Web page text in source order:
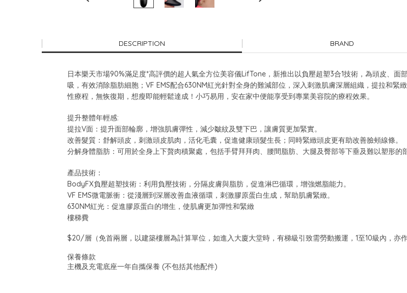
DESCRIPTION BRAND
日本樂天市場90%滿足度*高評價的超人氣全方位美容儀LifTone，新推出以負壓超塑3合1技術，為頭皮、
吸，有效消除脂肪細胞；VF EMS配合630NM紅光針對全身的難減部位，深入刺激肌膚深層組織，提拉和緊
性療程，無恢復期，想瘦即能輕鬆達成！小巧易用，安在家中便能享受到專業美容院的療程效果。
提升整體年輕感:
提拉V面：提升面部輪廓，增強肌膚彈性，減少皺紋及雙下巴，讓膚質更加緊實。
改善髮質：舒解頭皮，刺激頭皮肌肉，活化毛囊，促進健康頭髮生長；同時緊緻頭皮更有助改善臉頰線條。
分解身體脂肪：可用於全身上下贅肉積聚處，包括手臂拜拜肉、腰間脂肪、大腿及臀部等下垂及難以塑形的部
產品技術：
BodyFX負壓超塑技術：利用負壓技術，分隔皮膚與脂肪，促進淋巴循環，增強燃脂能力。
VF EMS微電脈衝：從淺層到深層改善血液循環，刺激膠原蛋白生成，幫助肌膚緊緻。
630NM紅光：促進膠原蛋白的增生，使肌膚更加彈性和緊緻
樓梯費
$20/層（免首兩層，以建築樓層為計算單位，如進入大廈大堂時，有梯級引致需勞動搬運，1至10級內，亦作
保養條款
主機及充電底座一年自攜保養 (不包括其他配件)